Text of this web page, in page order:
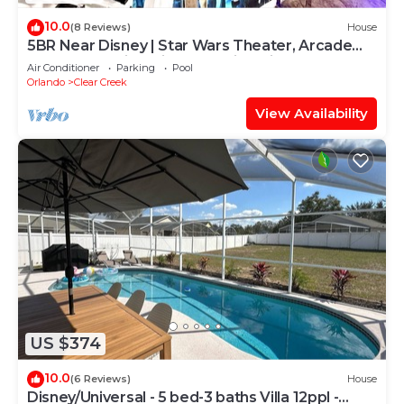
10.0(8 Reviews) House
5BR Near Disney | Star Wars Theater, Arcade
Games, Poolside Cinema, 3 King Villa
Air Conditioner Parking
Pool
Orlando
Clear Creek
View Availability
US $374
10.0(6 Reviews) House
Disney/Universal - 5 bed-3 baths Villa 12ppl -